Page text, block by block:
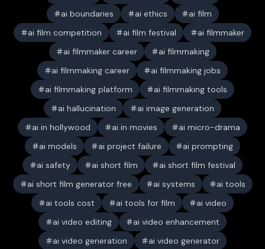
ai boundaries
ai ethics
ai film
ai film competition
ai film festival
ai filmmaker
ai filmmaker career
ai filmmaking
ai filmmaking career
ai filmmaking jobs
ai filmmaking platform
ai filmmaking tools
ai hallucination
ai image generation
ai in hollywood
ai in movies
ai micro-drama
ai models
ai project failure
ai prompting
ai safety
ai short film
ai short film festival
ai short film generator free
ai systems
ai tools
ai tools cost
ai tools for film
ai video
ai video editing
ai video enhancement
ai video generation
ai video generator